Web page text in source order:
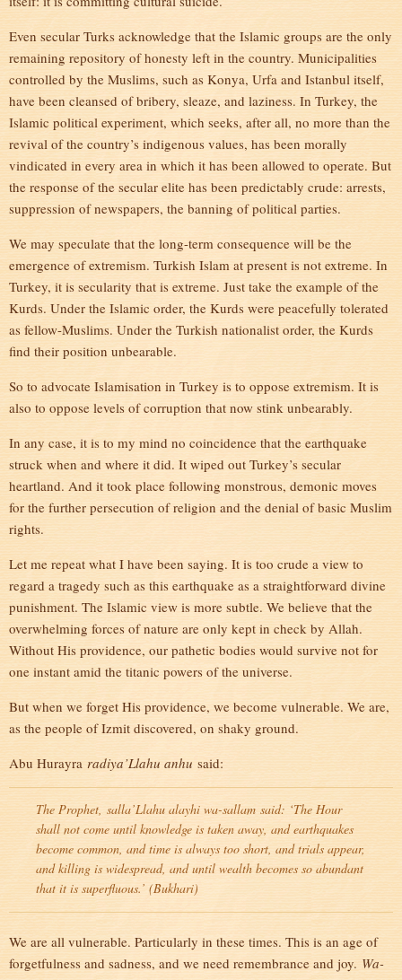
Even secular Turks acknowledge that the Islamic groups are the only
remaining repository of honesty left in the country. Municipalities
controlled by the Muslims, such as Konya, Urfa and Istanbul itself,
have been cleansed of bribery, sleaze, and laziness. In Turkey, the
Islamic political experiment, which seeks, after all, no more than the
revival of the country’s indigenous values, has been morally
vindicated in every area in which it has been allowed to operate. But
the response of the secular elite has been predictably crude: arrests,
suppression of newspapers, the banning of political parties.
We may speculate that the long-term consequence will be the
emergence of extremism. Turkish Islam at present is not extreme. In
Turkey, it is secularity that is extreme. Just take the example of the
Kurds. Under the Islamic order, the Kurds were peacefully tolerated
as fellow-Muslims. Under the Turkish nationalist order, the Kurds
find their position unbearable.
So to advocate Islamisation in Turkey is to oppose extremism. It is
also to oppose levels of corruption that now stink unbearably.
In any case, it is to my mind no coincidence that the earthquake
struck when and where it did. It wiped out Turkey’s secular
heartland. And it took place following monstrous, demonic moves
for the further persecution of religion and the denial of basic Muslim
rights.
Let me repeat what I have been saying. It is too crude a view to
regard a tragedy such as this earthquake as a straightforward divine
punishment. The Islamic view is more subtle. We believe that the
overwhelming forces of nature are only kept in check by Allah.
Without His providence, our pathetic bodies would survive not for
one instant amid the titanic powers of the universe.
But when we forget His providence, we become vulnerable. We are,
as the people of Izmit discovered, on shaky ground.
Abu Hurayra radiya’Llahu anhu said:
The Prophet, salla’Llahu alayhi wa-sallam said: ‘The Hour
shall not come until knowledge is taken away, and earthquakes
become common, and time is always too short, and trials appear,
and killing is widespread, and until wealth becomes so abundant
that it is superfluous.’ (Bukhari)
We are all vulnerable. Particularly in these times. This is an age of
forgetfulness and sadness, and we need remembrance and joy. Wa-